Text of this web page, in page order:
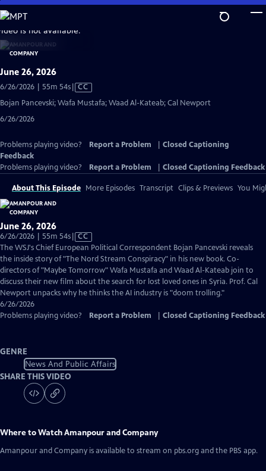
Skip
to
Main
Content
is not available.
June 26, 2026
6/26/2026 | 55m 54sVideo
has
CC
Bojan Pancevski; Wafa Mustafa; Waad Al-Kateab; Cal Newport
6/26/2026
Problems playing video? Report a Problem
Closed Captioning
Feedback
Problems playing video?
Report a Problem Closed Captioning Feedback
About This Episode More Episodes Transcript Clips & Previews You
June 26, 2026
6/26/2026 | 55m 54sVideo
has
Closed
Captions
CC
The WSJ's Chief European Political Correspondent Bojan Pancevski reveals
the inside story of "The Nord Stream Conspiracy" in his new book. Co-
directors of "Maybe Tomorrow" Wafa Mustafa and Waad Al-Kateab join to
discuss their new film about the search for lost loved ones in Syria. Prof. Cal
Newport unpacks why he thinks the AI industry is "doom trolling."
6/26/2026
Problems playing video?
Report a Problem Closed Captioning Feedback
GENRE
News And Public Affairs
SHARE THIS VIDEO
Where to WatchAmanpour and Company
Amanpour and Company is available to stream on pbs.org and the PBS app.